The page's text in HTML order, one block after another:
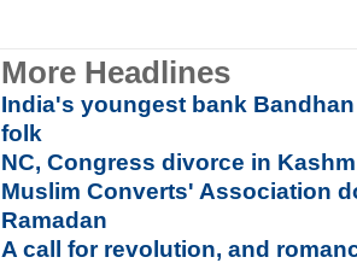
More Headlines
India's youngest bank
folk
NC, Congress divorce in
Muslim Converts' Association
Ramadan
A call for revolution, and